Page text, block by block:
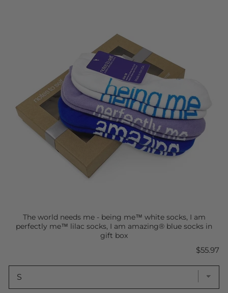
The world needs me - being me™ white socks, I am
perfectly me™ lilac socks, I am amazing® blue socks in
gift box
Price
$55.97